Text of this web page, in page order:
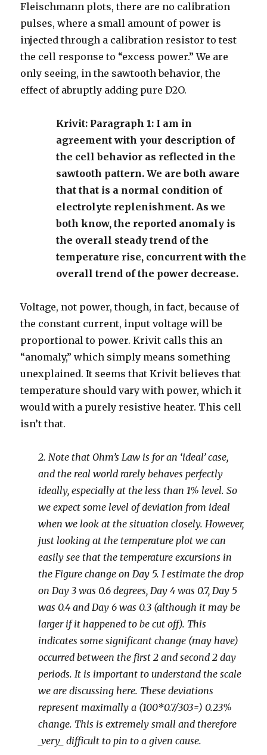
Fleischmann plots, there are no calibration
pulses, where a small amount of power is
injected through a calibration resistor to test
the cell response to “excess power.” We are
only seeing, in the sawtooth behavior, the
effect of abruptly adding pure D2O.
Krivit: Paragraph 1: I am in
agreement with your description of
the cell behavior as reflected in the
sawtooth pattern. We are both aware
that that is a normal condition of
electrolyte replenishment. As we
both know, the reported anomaly is
the overall steady trend of the
temperature rise, concurrent with the
overall trend of the power decrease.
Voltage, not power, though, in fact, because of
the constant current, input voltage will be
proportional to power. Krivit calls this an
“anomaly,” which simply means something
unexplained. It seems that Krivit believes that
temperature should vary with power, which it
would with a purely resistive heater. This cell
isn’t that.
2. Note that Ohm’s Law is for an ‘ideal’ case,
and the real world rarely behaves perfectly
ideally, especially at the less than 1% level. So
we expect some level of deviation from ideal
when we look at the situation closely. However,
just looking at the temperature plot we can
easily see that the temperature excursions in
the Figure change on Day 5. I estimate the drop
on Day 3 was 0.6 degrees, Day 4 was 0.7, Day 5
was 0.4 and Day 6 was 0.3 (although it may be
larger if it happened to be cut off). This
indicates some significant change (may have)
occurred between the first 2 and second 2 day
periods. It is important to understand the scale
we are discussing here. These deviations
represent maximally a (100*0.7/303=) 0.23%
change. This is extremely small and therefore
_very_ difficult to pin to a given cause.